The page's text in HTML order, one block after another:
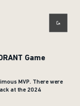
Game
MVP. There were
at the 2024